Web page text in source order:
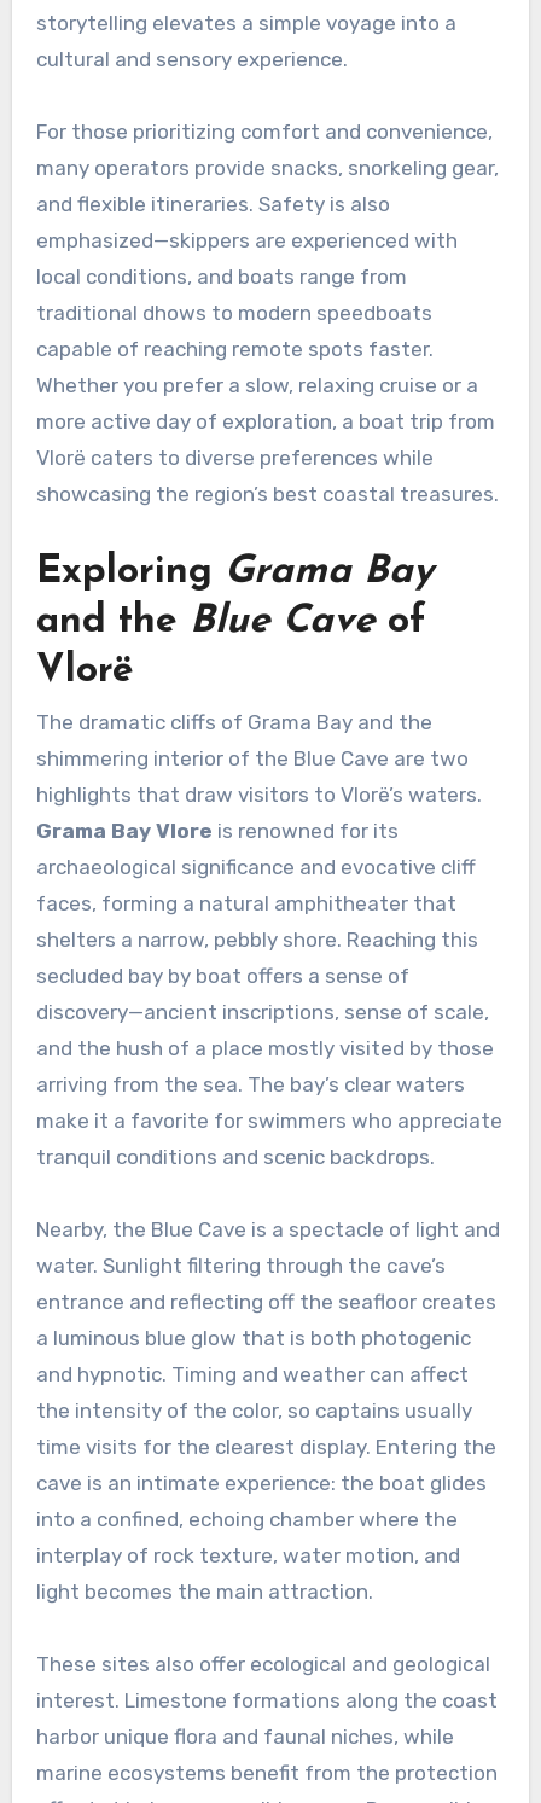
storytelling elevates a simple voyage into a
cultural and sensory experience.
For those prioritizing comfort and convenience,
many operators provide snacks, snorkeling gear,
and flexible itineraries. Safety is also
emphasized—skippers are experienced with
local conditions, and boats range from
traditional dhows to modern speedboats
capable of reaching remote spots faster.
Whether you prefer a slow, relaxing cruise or a
more active day of exploration, a boat trip from
Vlorë caters to diverse preferences while
showcasing the region’s best coastal treasures.
Exploring Grama Bay
and the Blue Caveof
Vlorë
The dramatic cliffs of Grama Bay and the
shimmering interior of the Blue Cave are two
highlights that draw visitors to Vlorë’s waters.
Grama Bay Vlore is renowned for its
archaeological significance and evocative cliff
faces, forming a natural amphitheater that
shelters a narrow, pebbly shore. Reaching this
secluded bay by boat offers a sense of
discovery—ancient inscriptions, sense of scale,
and the hush of a place mostly visited by those
arriving from the sea. The bay’s clear waters
make it a favorite for swimmers who appreciate
tranquil conditions and scenic backdrops.
Nearby, the Blue Cave is a spectacle of light and
water. Sunlight filtering through the cave’s
entrance and reflecting off the seafloor creates
a luminous blue glow that is both photogenic
and hypnotic. Timing and weather can affect
the intensity of the color, so captains usually
time visits for the clearest display. Entering the
cave is an intimate experience: the boat glides
into a confined, echoing chamber where the
interplay of rock texture, water motion, and
light becomes the main attraction.
These sites also offer ecological and geological
interest. Limestone formations along the coast
harbor unique flora and faunal niches, while
marine ecosystems benefit from the protection